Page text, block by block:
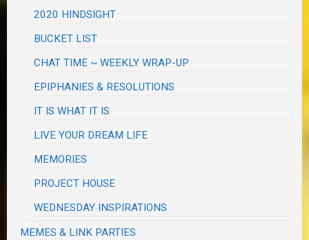
2020 HINDSIGHT
BUCKET LIST
CHAT TIME ~ WEEKLY WRAP-UP
EPIPHANIES & RESOLUTIONS
IT IS WHAT IT IS
LIVE YOUR DREAM LIFE
MEMORIES
PROJECT HOUSE
WEDNESDAY INSPIRATIONS
MEMES & LINK PARTIES